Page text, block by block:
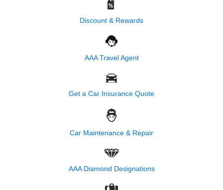
Discount & Rewards
AAA Travel Agent
Get a Car Insurance Quote
Car Maintenance & Repair
AAA Diamond Designations